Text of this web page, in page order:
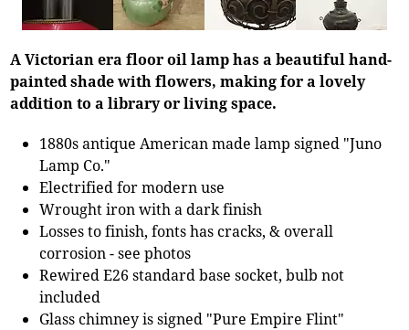
A Victorian era floor oil lamp has a beautiful hand-
painted shade with flowers, making for a lovely
addition to a library or living space.
1880s antique American made lamp signed "Juno
Lamp Co."
Electrified for modern use
Wrought iron with a dark finish
Losses to finish, fonts has cracks, & overall
corrosion - see photos
Rewired E26 standard base socket, bulb not
included
Glass chimney is signed "Pure Empire Flint"